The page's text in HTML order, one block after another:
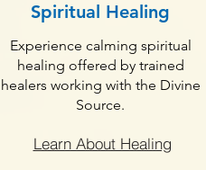
Spiritual Healing
Experience calming spiritual
healing offered by trained
healers working with the Divine
Source.
Learn About Healing